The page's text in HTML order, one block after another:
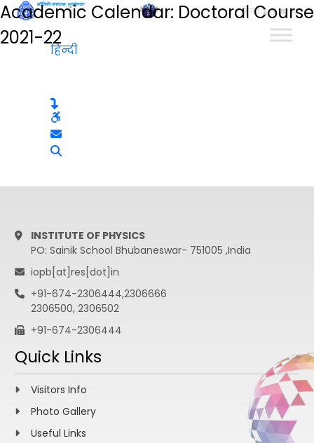
हिन्दी
Academic Calendar: Doctoral Course
2021-22
हिन्दी
INSTITUTE OF PHYSICS
PO: Sainik School Bhubaneswar- 751005 ,India
iopb[at]res[dot]in
+91-674-2306444,2306666
2306500, 2306502
+91-674-2306444
Quick Links
Visitors Info
Photo Gallery
Useful Links